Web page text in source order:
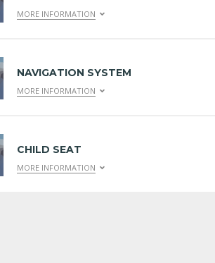
MORE INFORMATION
NAVIGATION SYSTEM
MORE INFORMATION
CHILD SEAT
MORE INFORMATION